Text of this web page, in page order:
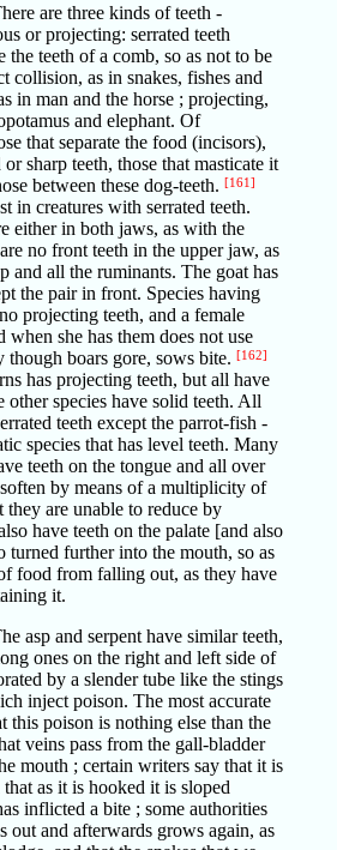
are three kinds of teeth -
or projecting: serrated teeth
the teeth of a comb, so as not to be
collision, as in snakes, fishes and
in man and the horse ; projecting,
and elephant. Of
that separate the food (incisors),
sharp teeth, those that masticate it
between these dog-teeth. [161]
in creatures with serrated teeth.
either in both jaws, as with the
no front teeth in the upper jaw, as
and all the ruminants. The goat has
the pair in front. Species having
projecting teeth, and a female
when she has them does not use
though boars gore, sows bite. [162]
has projecting teeth, but all have
other species have solid teeth. All
teeth except the parrot-fish -
species that has level teeth. Many
teeth on the tongue and all over
by means of a multiplicity of
they are unable to reduce by
have teeth on the palate [and also
turned further into the mouth, so as
food from falling out, as they have
it.
asp and serpent have similar teeth,
ones on the right and left side of
by a slender tube like the stings
inject poison. The most accurate
this poison is nothing else than the
veins pass from the gall-bladder
mouth ; certain writers say that it is
as it is hooked it is sloped
inflicted a bite ; some authorities
out and afterwards grows again, as